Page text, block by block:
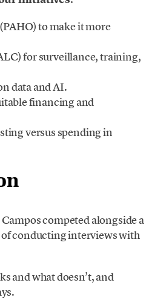
to make it more
for surveillance, training,
data and AI.
financing and
versus spending in
competed alongside a
conducting interviews with
and what doesn’t, and